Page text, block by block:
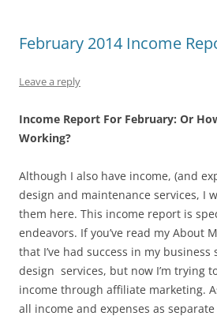
February 2014 Income
Leave a reply
Income Report For February: Or
Working?
Although I also have income, (and
design and maintenance services, I
them here. This income report is
endeavors. If you’ve read my About
that I’ve had success in my business
design services, but now I’m trying
income through affiliate marketing.
all income and expenses as